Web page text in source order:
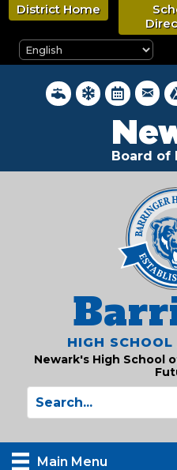
Skip
to
main
content
District Home
Board of
District Water
Inclement
District
HIGH
Newark's High School
Main Menu